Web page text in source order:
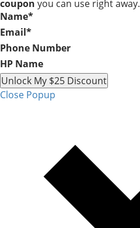
coupon you can use right away.
Name*
Email*
Phone Number
HP Name
Unlock My $25 Discount
Close Popup